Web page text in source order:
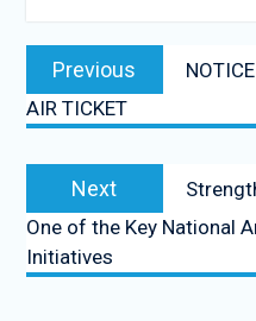
Previous
AIR TICKET
Next
One of the Key National
Initiatives